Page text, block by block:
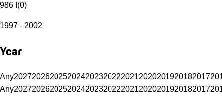
986 I (0)
1997 - 2002
Year
Any20272026202520242023202220212020201920182017
Any20272026202520242023202220212020201920182017